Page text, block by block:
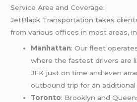
Service Area and Coverage:
JetBlack Transportation takes
from various offices in most areas,
Manhattan: Our fleet
where the fastest drivers are
JFK just on time and even
outbound trip for an additional
Toronto: Brooklyn and